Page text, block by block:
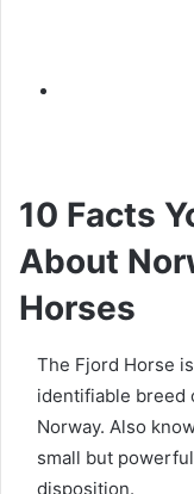
10 Facts
About
Horses
The Fjord Horse
identifiable breed
Norway. Also
small but
disposition.